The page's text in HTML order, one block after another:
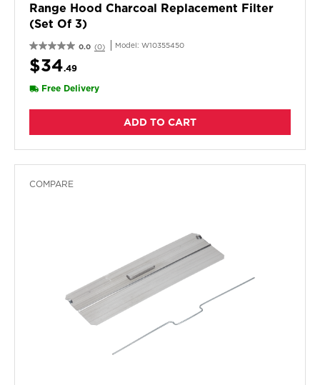
Range Hood Charcoal Replacement Filter
(Set Of 3)
0.0 (0) Model: W10355450
$34.49
Free Delivery
ADD TO CART
COMPARE